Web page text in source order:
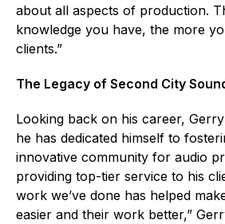
about all aspects of production.
knowledge you have, the more
clients.”
The Legacy of Second City
Looking back on his career,
he has dedicated himself to
innovative community for audio
providing top-tier service to his
work we’ve done has helped
easier and their work better,”